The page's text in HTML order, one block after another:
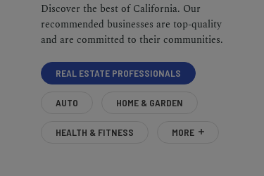
Discover the best of California. Our
recommended businesses are top-quality
and are committed to their communities.
REAL ESTATE PROFESSIONALS
AUTO HOME & GARDEN
HEALTH & FITNESS MORE